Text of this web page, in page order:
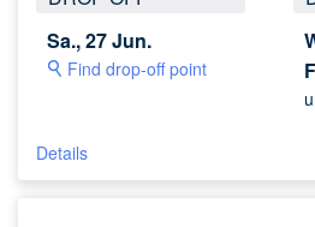
Sa., 27 Jun.
Find drop-off point
Details